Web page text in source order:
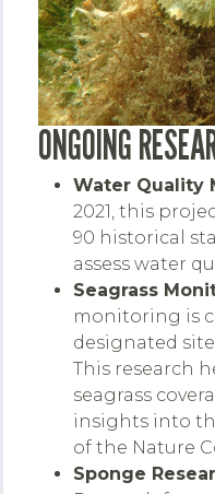
ONGOING
Water Quality
2021, this
90 historical
assess water
Seagrass
monitoring is
designated
This research
seagrass
insights into
of the Nature
Sponge